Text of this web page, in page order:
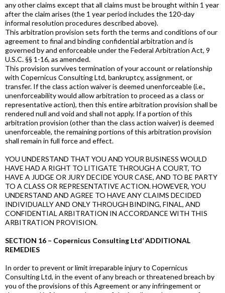
any other claims except that all claims must be brought within 1 year
after the claim arises (the 1 year period includes the 120-day
informal resolution procedures described above).
This arbitration provision sets forth the terms and conditions of our
agreement to final and binding confidential arbitration and is
governed by and enforceable under the Federal Arbitration Act, 9
U.S.C. §§ 1-16, as amended.
This provision survives termination of your account or relationship
with Copernicus Consulting Ltd, bankruptcy, assignment, or
transfer. If the class action waiver is deemed unenforceable (i.e.,
unenforceability would allow arbitration to proceed as a class or
representative action), then this entire arbitration provision shall be
rendered null and void and shall not apply. If a portion of this
arbitration provision (other than the class action waiver) is deemed
unenforceable, the remaining portions of this arbitration provision
shall remain in full force and effect.
YOU UNDERSTAND THAT YOU AND YOUR BUSINESS WOULD
HAVE HAD A RIGHT TO LITIGATE THROUGH A COURT, TO
HAVE A JUDGE OR JURY DECIDE YOUR CASE, AND TO BE PARTY
TO A CLASS OR REPRESENTATIVE ACTION. HOWEVER, YOU
UNDERSTAND AND AGREE TO HAVE ANY CLAIMS DECIDED
INDIVIDUALLY AND ONLY THROUGH BINDING, FINAL, AND
CONFIDENTIAL ARBITRATION IN ACCORDANCE WITH THIS
ARBITRATION PROVISION.
SECTION 16 – Copernicus Consulting Ltd’ ADDITIONAL
REMEDIES
In order to prevent or limit irreparable injury to Copernicus
Consulting Ltd, in the event of any breach or threatened breach by
you of the provisions of this Agreement or any infringement or